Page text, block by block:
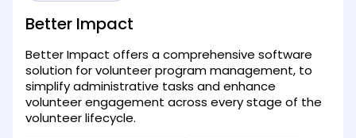
Better Impact
Better Impact offers a comprehensive software
solution for volunteer program management, to
simplify administrative tasks and enhance
volunteer engagement across every stage of the
volunteer lifecycle.